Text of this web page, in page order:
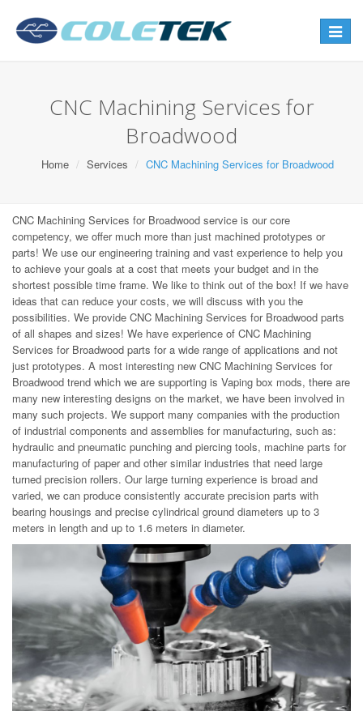
Toggle
CNC Machining Services for
Broadwood
Home Services CNC Machining Services for Broadwood
CNC Machining Services for Broadwood service is our core
competency, we offer much more than just machined prototypes or
parts! We use our engineering training and vast experience to help you
to achieve your goals at a cost that meets your budget and in the
shortest possible time frame. We like to think out of the box! If we have
ideas that can reduce your costs, we will discuss with you the
possibilities. We provide CNC Machining Services for Broadwood parts
of all shapes and sizes! We have experience of CNC Machining
Services for Broadwood parts for a wide range of applications and not
just prototypes. A most interesting new CNC Machining Services for
Broadwood trend which we are supporting is Vaping box mods, there are
many new interesting designs on the market, we have been involved in
many such projects. We support many companies with the production
of industrial components and assemblies for manufacturing, such as:
hydraulic and pneumatic punching and piercing tools, machine parts for
manufacturing of paper and other similar industries that need large
turned precision rollers. Our large turning experience is broad and
varied, we can produce consistently accurate precision parts with
bearing housings and precise cylindrical ground diameters up to 3
meters in length and up to 1.6 meters in diameter.